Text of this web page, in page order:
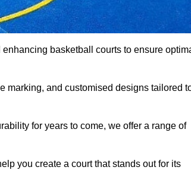
basketball courts to ensure
marking, and customised designs tailored
for years to come, we offer a range of
you create a court that stands out for its